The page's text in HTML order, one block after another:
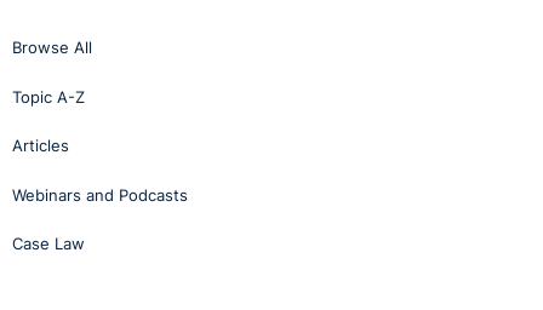
Browse All
Topic A-Z
Articles
Webinars and Podcasts
Case Law